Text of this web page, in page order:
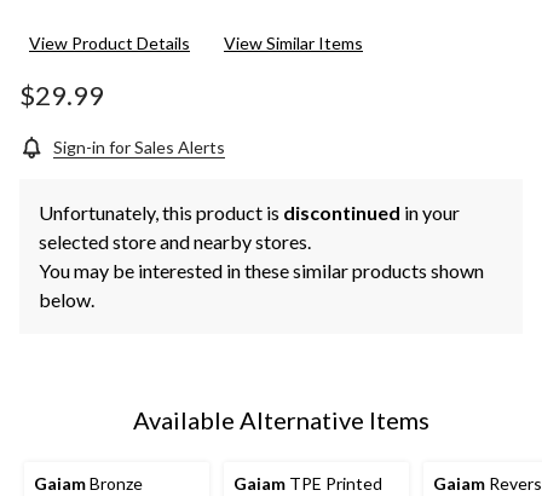
View Product Details View Similar Items
$29.99
Sign-in for Sales Alerts
Unfortunately, this product is discontinued in your
selected store and nearby stores.
You may be interested in these similar products shown
below.
Available Alternative Items
GaiamBronze
Gaiam TPE Printed
Gaiam